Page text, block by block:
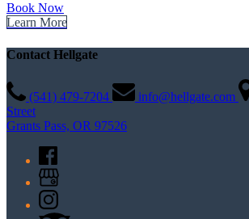
Book Now
Learn More
Contact Hellgate
(541) 479-7204 info@hellgate.com
Street
Grants Pass, OR 97526